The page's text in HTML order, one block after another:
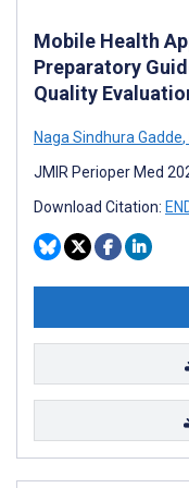
Mobile Health
Preparatory
Quality
Naga Sindhura Gadde,
JMIR Perioper Med
Download Citation: